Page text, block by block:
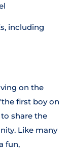
including
on the
first boy on
share the
Like many
fun,